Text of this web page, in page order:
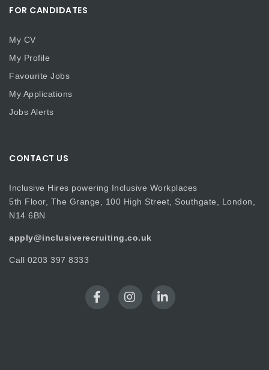
FOR CANDIDATES
My CV
My Profile
Favourite Jobs
My Applications
Jobs Alerts
CONTACT US
Inclusive Hires powering Inclusive Workplaces
5th Floor, The Grange, 100 High Street, Southgate, London,
N14 6BN
apply@inclusiverecruiting.co.uk
Call 0203 397 8333